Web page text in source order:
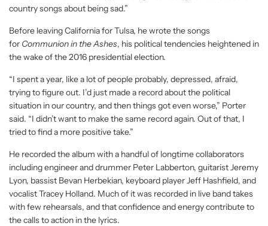
country songs about being sad.”
Before leaving California for Tulsa, he wrote the songs
for Communion in the Ashes, his political tendencies heightened in
the wake of the 2016 presidential election.
“I spent a year, like a lot of people probably, depressed, afraid,
trying to figure out. I’d just made a record about the political
situation in our country, and then things got even worse,” Porter
said. “I didn’t want to make the same record again. Out of that, I
tried to find a more positive take.”
He recorded the album with a handful of longtime collaborators
including engineer and drummer Peter Labberton, guitarist Jeremy
Lyon, bassist Bevan Herbekian, keyboard player Jeff Hashfield, and
vocalist Tracey Holland. Much of it was recorded in live band takes
with few rehearsals, and that confidence and energy contribute to
the calls to action in the lyrics.